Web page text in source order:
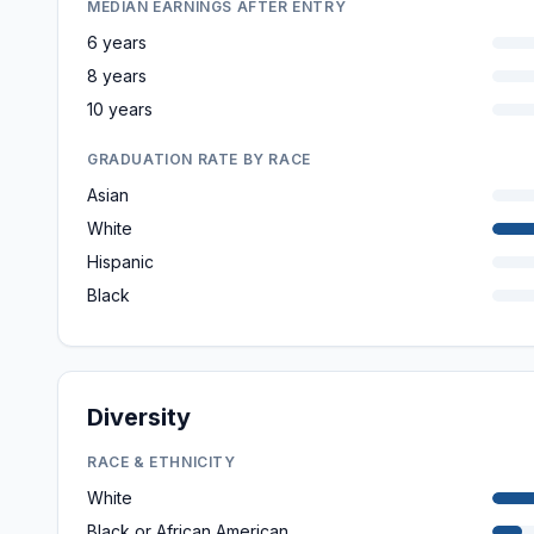
MEDIAN EARNINGS AFTER ENTRY
6 years
8 years
10 years
GRADUATION RATE BY RACE
Asian
White
Hispanic
Black
Diversity
RACE & ETHNICITY
White